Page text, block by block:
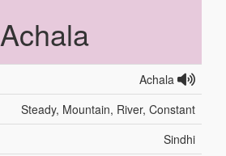
Achala
Achala
Steady, Mountain, River, Constant
Sindhi